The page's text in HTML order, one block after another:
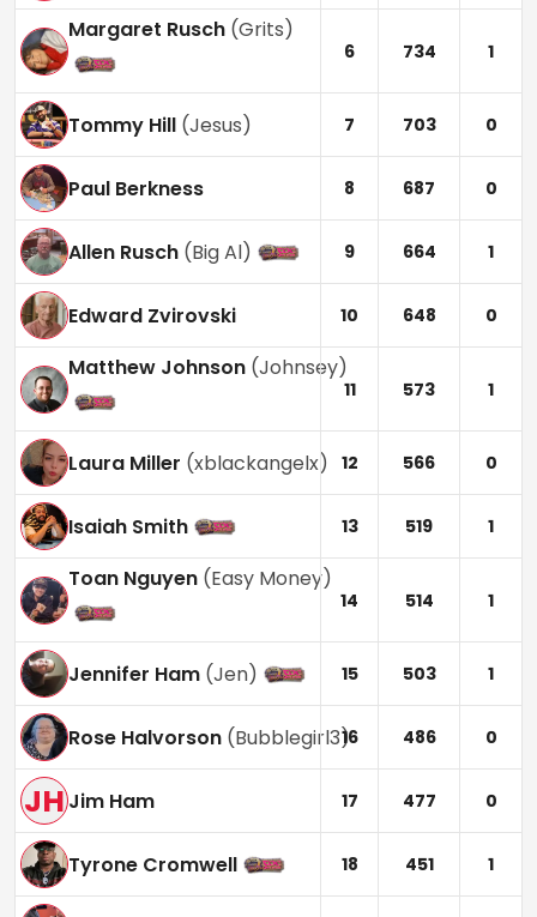
Margaret Rusch (Grits)
6 734 1
Tommy Hill (Jesus) 7 703 0
Paul Berkness 8 687 0
Allen Rusch (Big Al) 9 664 1
Edward Zvirovski 10 648 0
Matthew Johnson (Johnsey)
11 573 1
Laura Miller (xblackangelx) 12 566 0
Isaiah Smith 13 519 1
Toan Nguyen (Easy Money)
14 514 1
Jennifer Ham (Jen) 15 503 1
Rose Halvorson (Bubblegirl3)
16 486 0
JHJim Ham 17 477 0
Tyrone Cromwell 18 451 1